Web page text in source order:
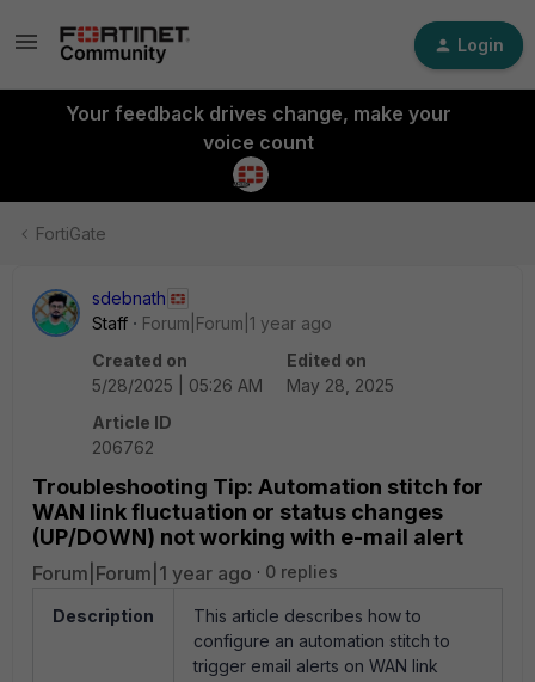
Login
Your feedback drives change, make your
voice count
FortiGate
sdebnath
Staff
Forum|Forum|1 year ago
Created on
5/28/2025 | 05:26 AM
Edited on
May 28, 2025
Article ID
206762
Troubleshooting Tip: Automation stitch for
WAN link fluctuation or status changes
(UP/DOWN) not working with e-mail alert
Forum|Forum|1 year ago 0 replies
Description
This article describes how to
configure an automation stitch to
trigger email alerts on WAN link